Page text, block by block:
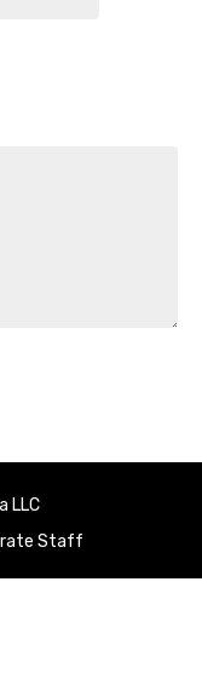
LLC
Staff